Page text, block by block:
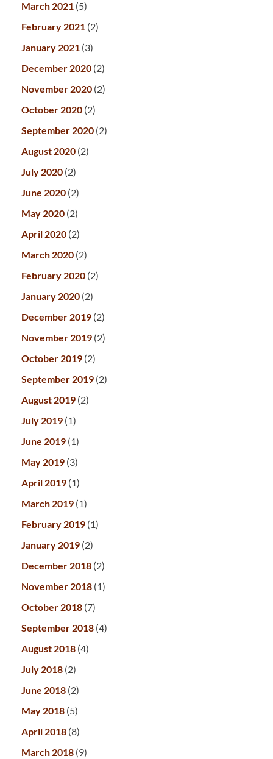
March 2021 (5)
February 2021 (2)
January 2021 (3)
December 2020 (2)
November 2020 (2)
October 2020 (2)
September 2020 (2)
August 2020 (2)
July 2020 (2)
June 2020 (2)
May 2020 (2)
April 2020 (2)
March 2020 (2)
February 2020 (2)
January 2020 (2)
December 2019 (2)
November 2019 (2)
October 2019 (2)
September 2019 (2)
August 2019 (2)
July 2019 (1)
June 2019 (1)
May 2019 (3)
April 2019 (1)
March 2019 (1)
February 2019 (1)
January 2019 (2)
December 2018 (2)
November 2018 (1)
October 2018 (7)
September 2018 (4)
August 2018 (4)
July 2018 (2)
June 2018 (2)
May 2018 (5)
April 2018 (8)
March 2018 (9)